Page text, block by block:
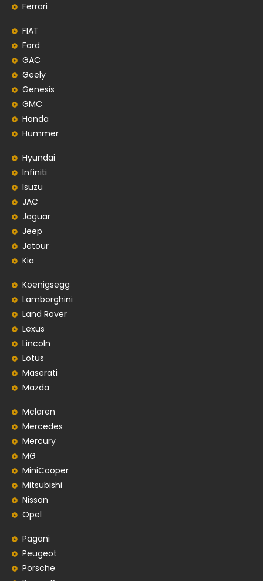
Ferrari
FIAT
Ford
GAC
Geely
Genesis
GMC
Honda
Hummer
Hyundai
Infiniti
Isuzu
JAC
Jaguar
Jeep
Jetour
Kia
Koenigsegg
Lamborghini
Land Rover
Lexus
Lincoln
Lotus
Maserati
Mazda
Mclaren
Mercedes
Mercury
MG
MiniCooper
Mitsubishi
Nissan
Opel
Pagani
Peugeot
Porsche